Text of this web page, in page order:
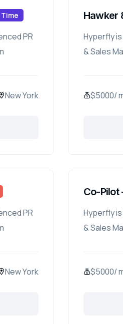
PR
New York
Hawker
Hyperfly
& Sales
$5000/
PR
New York
Co-Pilot
Hyperfly
& Sales
$5000/